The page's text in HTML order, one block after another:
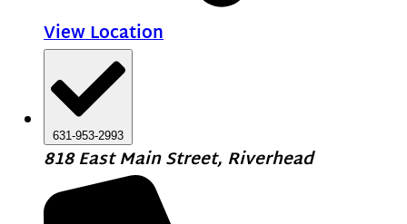
View Location
631-953-2993
818 East Main Street, Riverhead